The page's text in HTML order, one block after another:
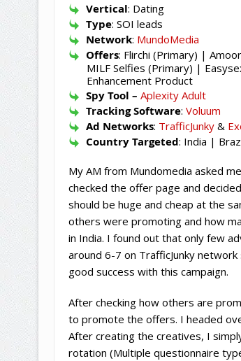
Vertical: Dating
Type: SOI leads
Network: MundoMedia
Offers: Flirchi (Primary) |
MILF Selfies (Primary) |
Enhancement Product
Spy Tool – Aplexity Adult
Tracking Software: Voluum
Ad Networks: TrafficJunky&
Country Targeted: India |
My AM from Mundomedia asked
checked the offer page and
should be huge and cheap at the
others were promoting and how
in India. I found out that only few
around 6-7 on TrafficJunky
good success with this campaign.
After checking how others are
to promote the offers. I headed
After creating the creatives, I
rotation (Multiple questionnaire